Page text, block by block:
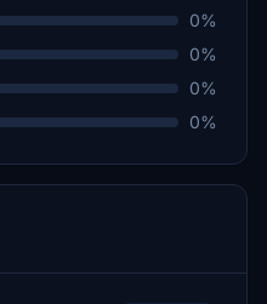
0%
0%
0%
0%